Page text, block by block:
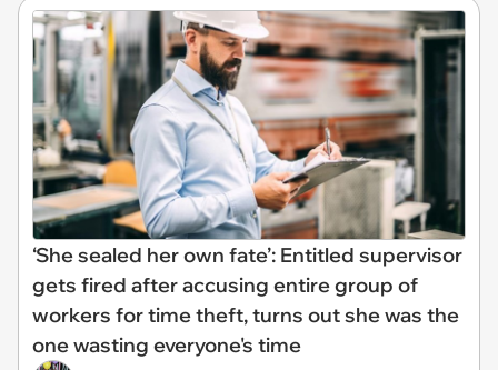
‘She sealed her own fate’: Entitled supervisor
gets fired after accusing entire group of
workers for time theft, turns out she was the
one wasting everyone's time